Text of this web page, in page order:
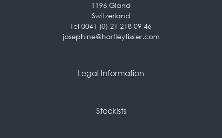
1196 Gland
Switzerland
Tel 0041 (0) 21 218 09 46
josephine@hartleytissier.com
Legal Information
Stockists